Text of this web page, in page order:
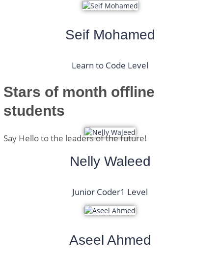
Seif Mohamed
Learn to Code Level
Stars of month offline
students
Say Hello to the leaders of the future!
Nelly Waleed
Junior Coder1 Level
Aseel Ahmed